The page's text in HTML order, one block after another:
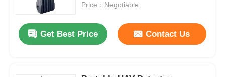
About Us
Factory Tour
Price：Negotiable
Get Best Price Contact Us